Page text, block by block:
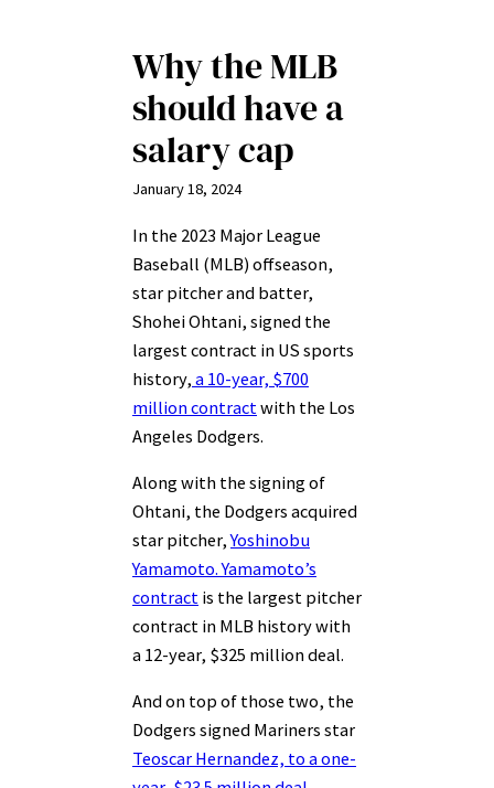
Why the MLB
should have a
salary cap
January 18, 2024
In the 2023 Major League
Baseball (MLB) offseason,
star pitcher and batter,
Shohei Ohtani, signed the
largest contract in US sports
history, a 10-year, $700
million contract with the Los
Angeles Dodgers.
Along with the signing of
Ohtani, the Dodgers acquired
star pitcher,Yoshinobu
Yamamoto. Yamamoto’s
contract is the largest pitcher
contract in MLB history with
a 12-year, $325 million deal.
And on top of those two, the
Dodgers signed Mariners star
Teoscar Hernandez, to a one-